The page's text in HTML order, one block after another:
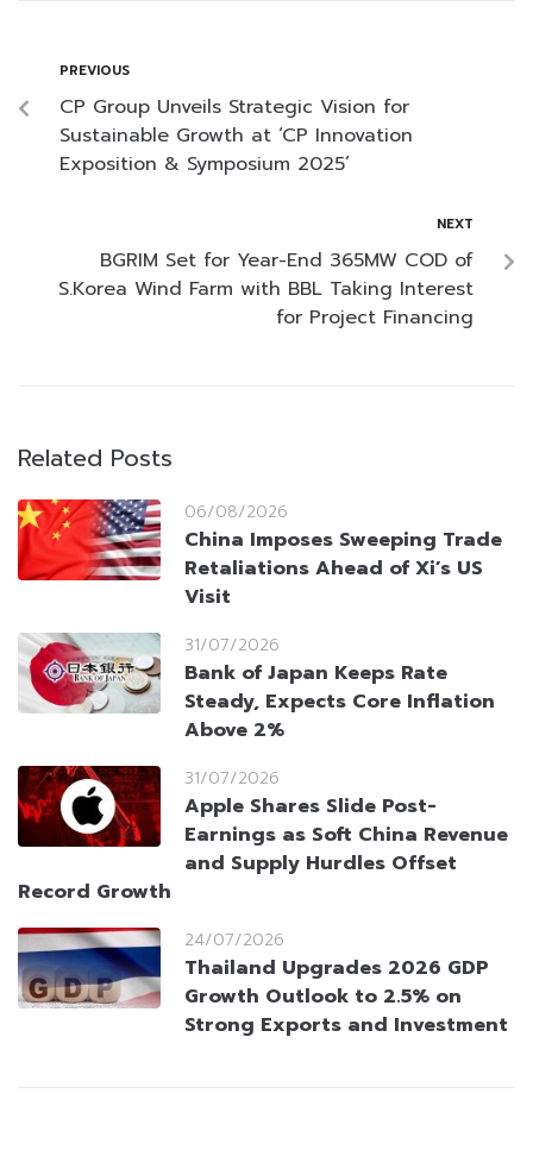
PREVIOUS
CP Group Unveils Strategic Vision for
Sustainable Growth at ‘CP Innovation
Exposition & Symposium 2025’
NEXT
BGRIM Set for Year-End 365MW COD of
S.Korea Wind Farm with BBL Taking Interest
for Project Financing
Related Posts
06/08/2026
China Imposes Sweeping Trade
Retaliations Ahead of Xi’s US
Visit
31/07/2026
Bank of Japan Keeps Rate
Steady, Expects Core Inflation
Above 2%
31/07/2026
Apple Shares Slide Post-
Earnings as Soft China Revenue
and Supply Hurdles Offset
Record Growth
24/07/2026
Thailand Upgrades 2026 GDP
Growth Outlook to 2.5% on
Strong Exports and Investment